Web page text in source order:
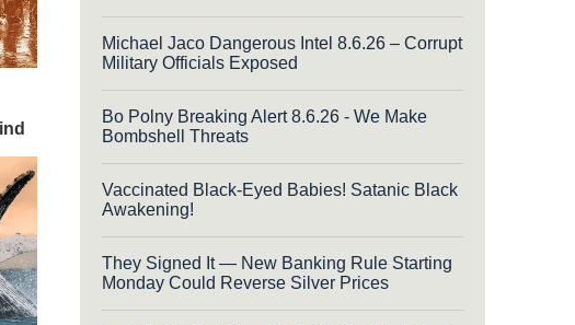
Michael Jaco Dangerous Intel 8.6.26 – Corrupt
Military Officials Exposed
Bo Polny Breaking Alert 8.6.26 - We Make
Bombshell Threats
Vaccinated Black-Eyed Babies! Satanic Black
Awakening!
They Signed It — New Banking Rule Starting
Monday Could Reverse Silver Prices